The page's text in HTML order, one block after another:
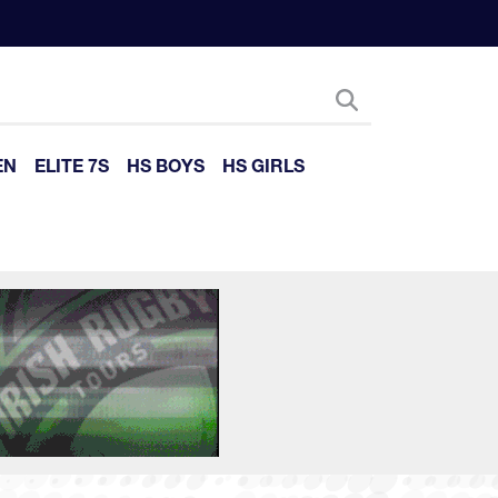
ELITE 7S HS BOYS HS GIRLS